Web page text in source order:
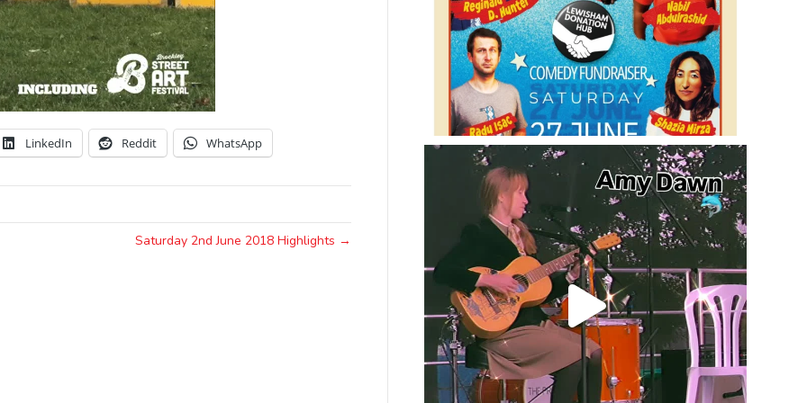
LinkedIn Reddit WhatsApp
Saturday 2nd June 2018 Highlights →